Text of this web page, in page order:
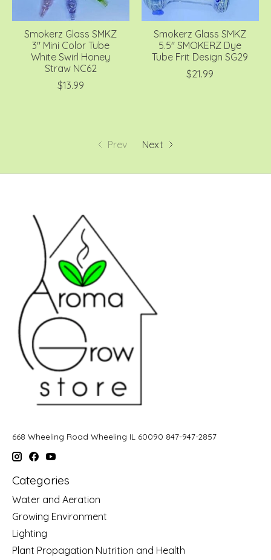
Smokerz Glass SMKZ
3" Mini Color Tube
White Swirl Honey
Straw NC62
$13.99
Smokerz Glass SMKZ
5.5" SMOKERZ Dye
Tube Frit Design SG29
$21.99
Prev Next
668 Wheeling Road Wheeling IL 60090 847-947-2857
Categories
Water and Aeration
Growing Environment
Lighting
Plant Propagation Nutrition and Health